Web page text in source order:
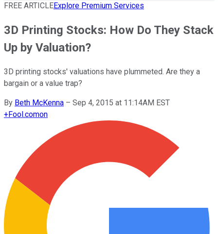
FREE ARTICLEExplore Premium Services
3D Printing Stocks: How Do They Stack
Up by Valuation?
3D printing stocks' valuations have plummeted. Are they a
bargain or a value trap?
By Beth McKenna – Sep 4, 2015 at 11:14AM EST
+Fool.comon